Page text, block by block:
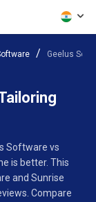
Geelus
Software vs
is better. This
and Sunrise
Compare